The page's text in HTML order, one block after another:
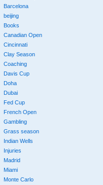
Barcelona
beijing
Books
Canadian Open
Cincinnati
Clay Season
Coaching
Davis Cup
Doha
Dubai
Fed Cup
French Open
Gambling
Grass season
Indian Wells
Injuries
Madrid
Miami
Monte Carlo